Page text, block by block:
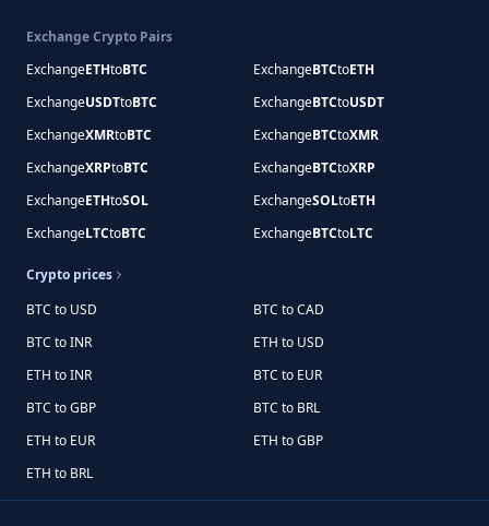
Exchange Crypto Pairs
ExchangeETHtoBTC ExchangeBTCtoETH
ExchangeUSDTtoBTC ExchangeBTCtoUSDT
ExchangeXMRtoBTC ExchangeBTCtoXMR
ExchangeXRPtoBTC ExchangeBTCtoXRP
ExchangeETHtoSOL ExchangeSOLtoETH
ExchangeLTCtoBTC ExchangeBTCtoLTC
Crypto prices
BTC to USD
BTC to CAD
BTC to INR
ETH to USD
ETH to INR
BTC to EUR
BTC to GBP
BTC to BRL
ETH to EUR
ETH to GBP
ETH to BRL